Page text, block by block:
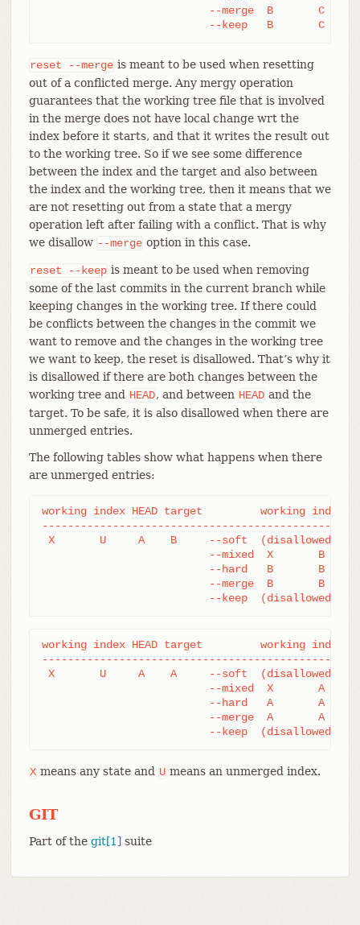
--keep   B       C
reset --merge is meant to be used when resetting
out of a conflicted merge. Any mergy operation
guarantees that the working tree file that is involved
in the merge does not have local change wrt the
index before it starts, and that it writes the result out
to the working tree. So if we see some difference
between the index and the target and also between
the index and the working tree, then it means that we
are not resetting out from a state that a mergy
operation left after failing with a conflict. That is why
we disallow --merge option in this case.
reset --keep is meant to be used when removing
some of the last commits in the current branch while
keeping changes in the working tree. If there could
be conflicts between the changes in the commit we
want to remove and the changes in the working tree
we want to keep, the reset is disallowed. That’s why it
is disallowed if there are both changes between the
working tree and HEAD, and between HEAD and the
target. To be safe, it is also disallowed when there are
unmerged entries.
The following tables show what happens when there
are unmerged entries:
working index HEAD target         working index
X       U     A    B     --soft  (disallowed)
			  --keep  (disallowed)
working index HEAD target         working index
X       U     A    A     --soft  (disallowed)
			  --keep  (disallowed)
X means any state and U means an unmerged index.
GIT
Part of the git[1] suite